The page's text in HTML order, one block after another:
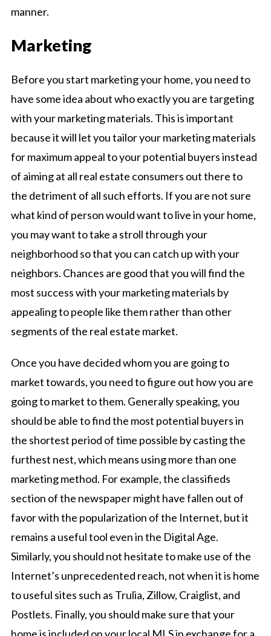
manner.
Marketing
Before you start marketing your home, you need to
have some idea about who exactly you are targeting
with your marketing materials. This is important
because it will let you tailor your marketing materials
for maximum appeal to your potential buyers instead
of aiming at all real estate consumers out there to
the detriment of all such efforts. If you are not sure
what kind of person would want to live in your home,
you may want to take a stroll through your
neighborhood so that you can catch up with your
neighbors. Chances are good that you will find the
most success with your marketing materials by
appealing to people like them rather than other
segments of the real estate market.
Once you have decided whom you are going to
market towards, you need to figure out how you are
going to market to them. Generally speaking, you
should be able to find the most potential buyers in
the shortest period of time possible by casting the
furthest nest, which means using more than one
marketing method. For example, the classifieds
section of the newspaper might have fallen out of
favor with the popularization of the Internet, but it
remains a useful tool even in the Digital Age.
Similarly, you should not hesitate to make use of the
Internet’s unprecedented reach, not when it is home
to useful sites such as Trulia, Zillow, Craiglist, and
Postlets. Finally, you should make sure that your